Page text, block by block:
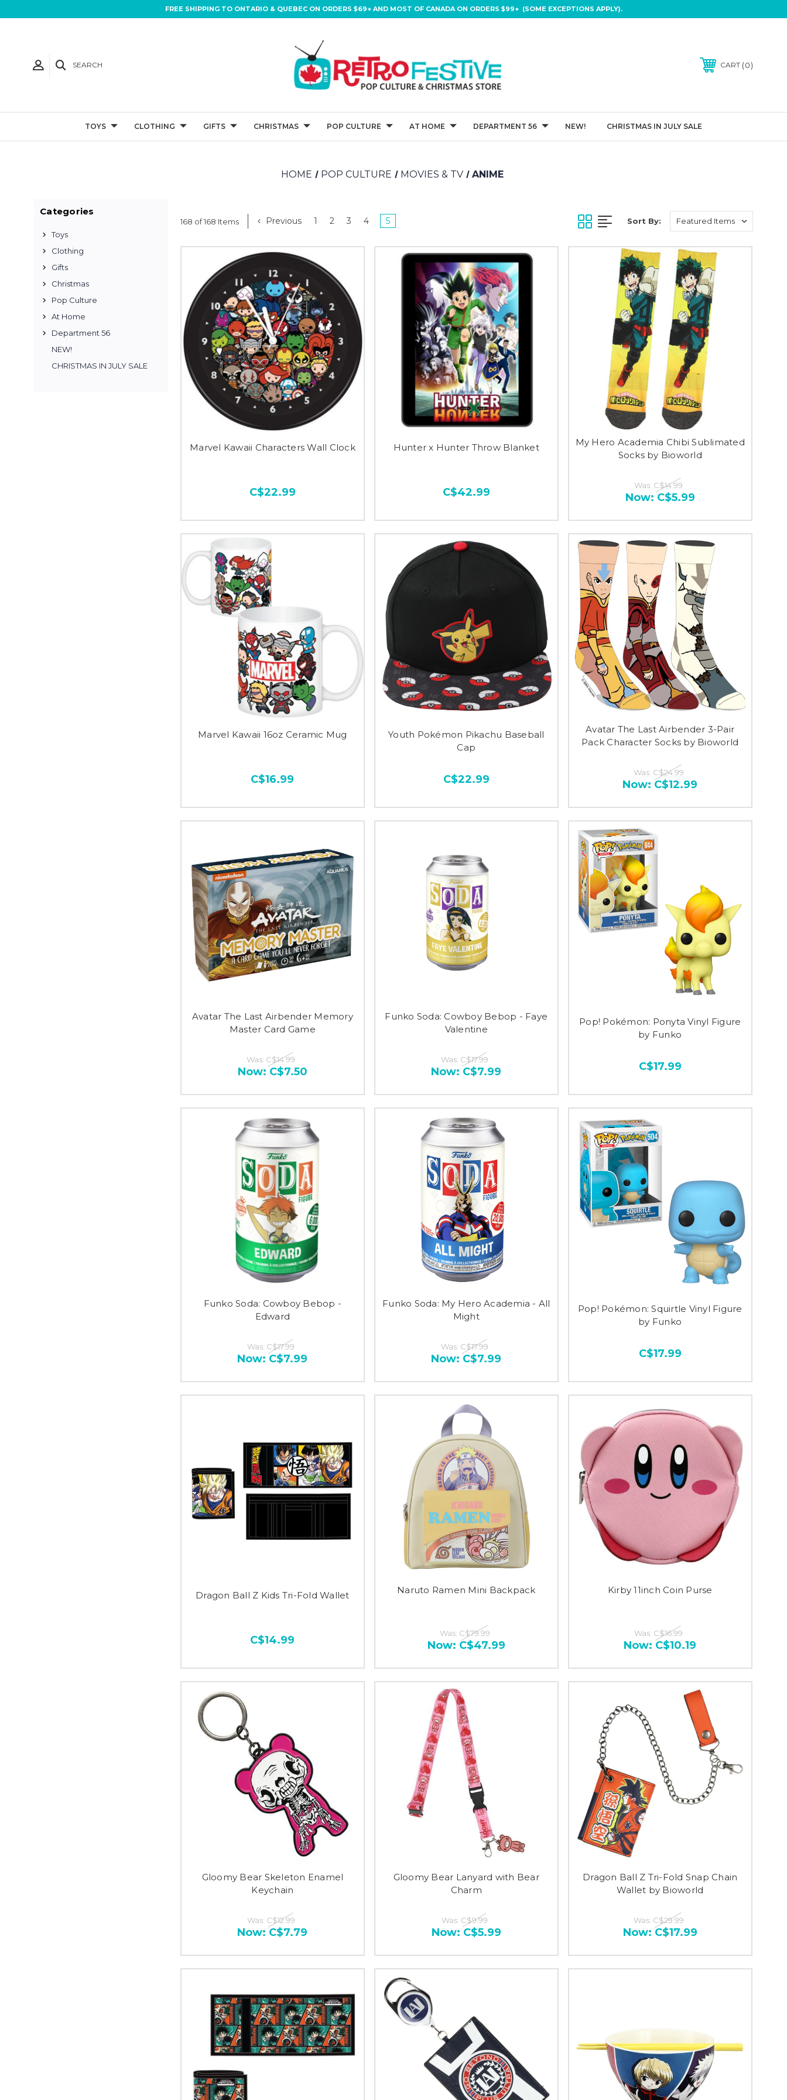
FREE SHIPPING TO ONTARIO & QUEBEC ON ORDERS $69+ AND MOST OF CANADA ON ORDERS $99+ (SOME EXCEPTIONS APPLY).
SEARCH CART 0
TOYS CLOTHING GIFTS CHRISTMAS POP CULTURE AT HOME DEPARTMENT 56 NEW! CHRISTMAS IN JULY SALE
HOME POP CULTURE MOVIES & TV ANIME
Categories
Toys
Clothing
Gifts
Christmas
Pop Culture
At Home
Department 56
NEW!
CHRISTMAS IN JULY SALE
168 of 168 Items Previous 1 2 3 4 5 Sort By:
Marvel Kawaii Characters Wall Clock
C$22.99
Hunter x Hunter Throw Blanket
C$42.99
My Hero Academia Chibi Sublimated
Socks by Bioworld
Was: C$14.99
Now: C$5.99
Marvel Kawaii 16oz Ceramic Mug
C$16.99
Youth Pokémon Pikachu Baseball
Cap
C$22.99
Avatar The Last Airbender 3-Pair
Pack Character Socks by Bioworld
Was: C$24.99
Now: C$12.99
Avatar The Last Airbender Memory
Master Card Game
Was: C$14.99
Now:C$7.50
Funko Soda: Cowboy Bebop - Faye
Valentine
Was: C$17.99
Now: C$7.99
Pop! Pokémon: Ponyta Vinyl Figure
by Funko
C$17.99
Funko Soda: Cowboy Bebop -
Edward
Was: C$17.99
Now: C$7.99
Funko Soda: My Hero Academia - All
Might
Was: C$17.99
Now: C$7.99
Pop! Pokémon: Squirtle Vinyl Figure
by Funko
C$17.99
Dragon Ball Z Kids Tri-Fold Wallet
C$14.99
Naruto Ramen Mini Backpack
Was: C$79.99
Now: C$47.99
Kirby 11inch Coin Purse
Was: C$16.99
Now: C$10.19
Gloomy Bear Skeleton Enamel
Keychain
Was: C$12.99
Now: C$7.79
Gloomy Bear Lanyard with Bear
Charm
Was: C$9.99
Now: C$5.99
Dragon Ball Z Tri-Fold Snap Chain
Wallet by Bioworld
Was: C$29.99
Now: C$17.99